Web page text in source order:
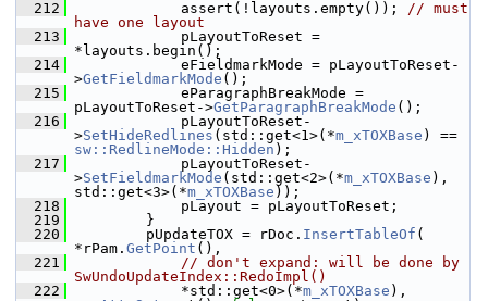
  212
            assert(!layouts.empty());
// must
have one layout
  213
            pLayoutToReset =
*layouts.begin();
  214
            eFieldmarkMode = pLayoutToReset-
>GetFieldmarkMode ();
  215
            eParagraphBreakMode =
pLayoutToReset->GetParagraphBreakMode ();
  216
            pLayoutToReset-
>SetHideRedlines (std::get<1>(*m_xTOXBase
sw::RedlineMode::Hidden );
  217
            pLayoutToReset-
>SetFieldmarkMode (std::get<2>(*m_xTOXBase ),
std::get<3>(*m_xTOXBase ));
  218
            pLayout = pLayoutToReset;
  219
        }
  220
        pUpdateTOX = rDoc.
InsertTableOf (
*rPam. GetPoint (),
  221
// don't expand: will be done by
SwUndoUpdateIndex::RedoImpl()
  222
            *std::get<0>(*
m_xTOXBase